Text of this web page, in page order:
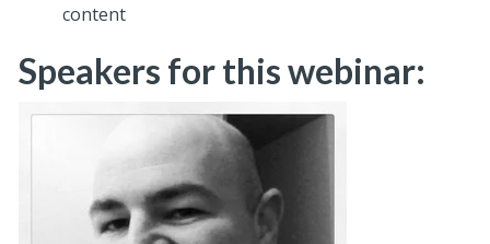
content
Speakers for this webinar: